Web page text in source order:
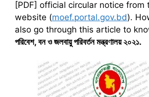
[PDF] official circular notice from
website (moef.portal.gov.bd).
also go through this article to
পরিবেশ, বন ও জলবায়ু পরিবর্তন মন্ত্রণালয় ২০২১.